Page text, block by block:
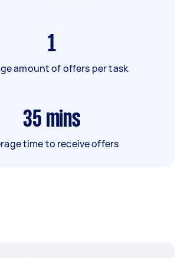
1
amount of offers per task
35 mins
time to receive offers